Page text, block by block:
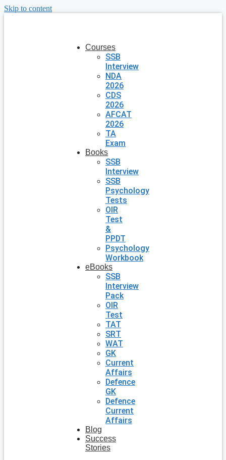
Skip to content
Courses
SSB
Interview
NDA
2026
CDS
2026
AFCAT
2026
TA
Exam
Books
SSB
Interview
SSB
Psychology
Tests
OIR
Test
&
PPDT
Psychology
Workbook
eBooks
SSB
Interview
Pack
OIR
Test
TAT
SRT
WAT
GK
Current
Affairs
Defence
GK
Defence
Current
Affairs
Blog
Success
Stories